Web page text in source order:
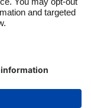
Accessibility
United States